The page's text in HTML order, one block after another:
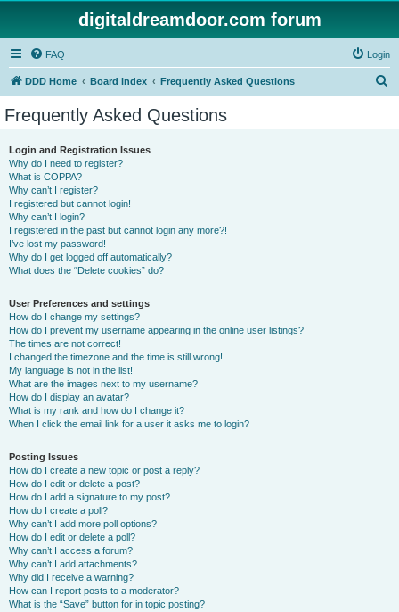
digitaldreamdoor.com forum
FAQ Login
DDD Home Board index Frequently Asked Questions
Frequently Asked Questions
Login and Registration Issues
Why do I need to register?
What is COPPA?
Why can’t I register?
I registered but cannot login!
Why can’t I login?
I registered in the past but cannot login any more?!
I’ve lost my password!
Why do I get logged off automatically?
What does the “Delete cookies” do?
User Preferences and settings
How do I change my settings?
How do I prevent my username appearing in the online user listings?
The times are not correct!
I changed the timezone and the time is still wrong!
My language is not in the list!
What are the images next to my username?
How do I display an avatar?
What is my rank and how do I change it?
When I click the email link for a user it asks me to login?
Posting Issues
How do I create a new topic or post a reply?
How do I edit or delete a post?
How do I add a signature to my post?
How do I create a poll?
Why can’t I add more poll options?
How do I edit or delete a poll?
Why can’t I access a forum?
Why can’t I add attachments?
Why did I receive a warning?
How can I report posts to a moderator?
What is the “Save” button for in topic posting?